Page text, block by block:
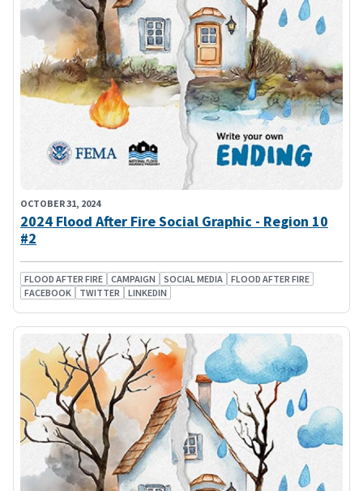
OCTOBER 31, 2024
2024 Flood After Fire Social Graphic - Region 10
#2
FLOOD AFTER FIRE CAMPAIGN SOCIAL MEDIA
FLOOD AFTER FIRE
FACEBOOK
TWITTER LINKEDIN